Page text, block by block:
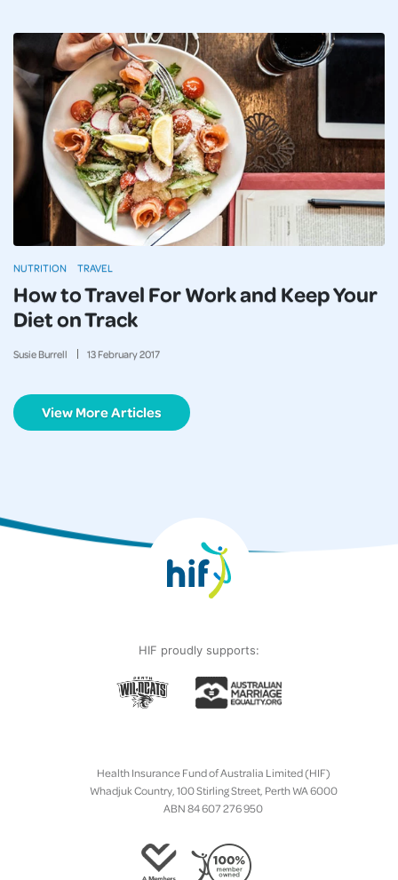
How to Travel For Work and Keep Your
Diet on Track
Susie Burrell 13February2017
NUTRITION TRAVEL
View More Articles
HIF proudly supports:
Health Insurance Fund of Australia Limited (HIF)
Whadjuk Country, 100 Stirling Street, Perth WA 6000
ABN 84 607 276 950